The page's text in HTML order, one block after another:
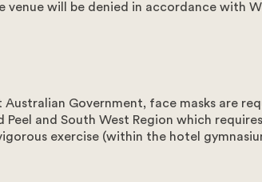
venue will be denied in accordance with
Government, face masks are
Peel and South West Region which
exercise (within the hotel